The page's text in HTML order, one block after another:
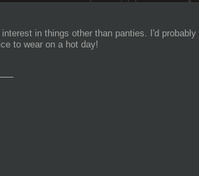
interest in things other than panties. I'd
to wear on a hot day!